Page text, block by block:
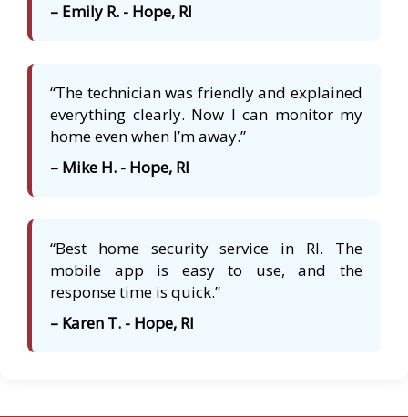
– Emily R. - Hope, RI
“The technician was friendly and explained
everything clearly. Now I can monitor my
home even when I’m away.”
– Mike H. - Hope, RI
“Best home security service in RI. The
mobile app is easy to use, and the
response time is quick.”
– Karen T. - Hope, RI